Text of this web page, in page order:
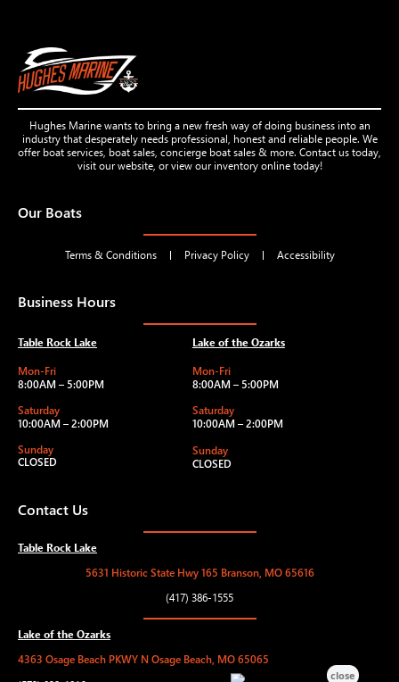
Hughes Marine wants to bring a new fresh way of doing business into an
industry that desperately needs professional, honest and reliable people. We
offer boat services, boat sales, concierge boat sales & more. Contact us today,
visit our website, or view our inventory online today!
Our Boats
Terms & Conditions Privacy Policy Accessibility
Business Hours
Table Rock Lake
Mon-Fri
8:00AM – 5:00PM
Saturday
10:00AM – 2:00PM
Sunday
CLOSED
Lake of the Ozarks
Mon-Fri
8:00AM – 5:00PM
Saturday
10:00AM – 2:00PM
Sunday
CLOSED
Contact Us
Table Rock Lake
5631 Historic State Hwy 165 Branson, MO 65616
(417) 386-1555
Lake of the Ozarks
4363 Osage Beach PKWY N Osage Beach, MO 65065